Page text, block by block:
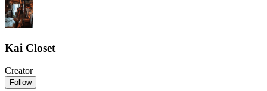
Kai Closet
Creator
Follow